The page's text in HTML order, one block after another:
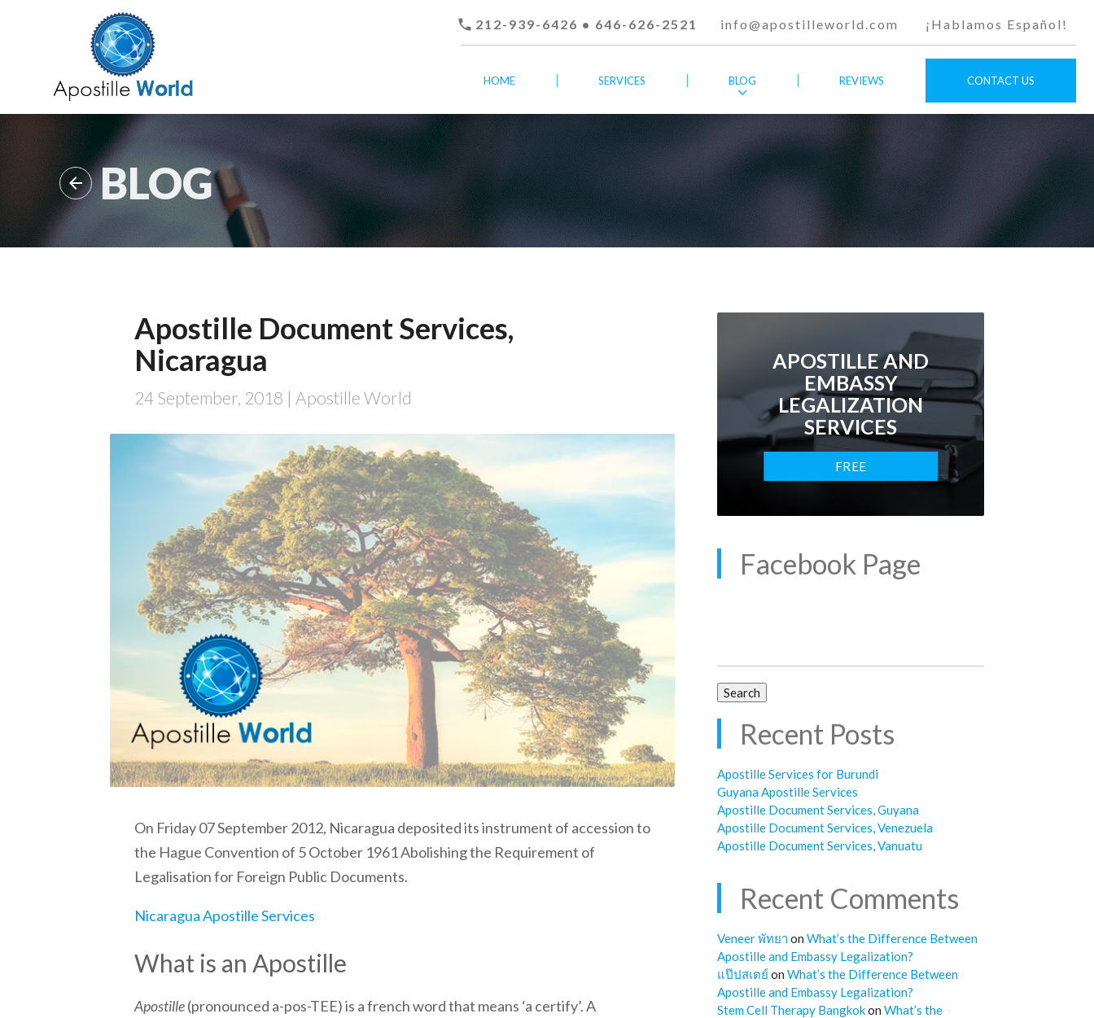
 212-939-6426 • 646-626-2521 info@apostilleworld.com ¡Hablamos Español!
HOME SERVICES BLOG REVIEWS CONTACT US
BLOG

Apostille Document Services,
Nicaragua
24 September, 2018 | Apostille World
On Friday 07 September 2012, Nicaragua deposited its instrument of accession to
the Hague Convention of 5 October 1961 Abolishing the Requirement of
Legalisation for Foreign Public Documents.
Nicaragua Apostille Services
What is an Apostille
Apostille(pronounced a-pos-TEE) is a french word that means ‘a certify’. A
APOSTILLE AND
EMBASSY
LEGALIZATION
SERVICES
FREE
Facebook Page
Recent Posts
Apostille Services for Burundi
Guyana Apostille Services
Apostille Document Services, Guyana
Apostille Document Services, Venezuela
Apostille Document Services, Vanuatu
Recent Comments
Veneer พัทยา onWhat’s the Difference Between
Apostille and Embassy Legalization?
แป๊ปสเตย์onWhat’s the Difference Between
Apostille and Embassy Legalization?
Stem Cell Therapy BangkokonWhat’s the